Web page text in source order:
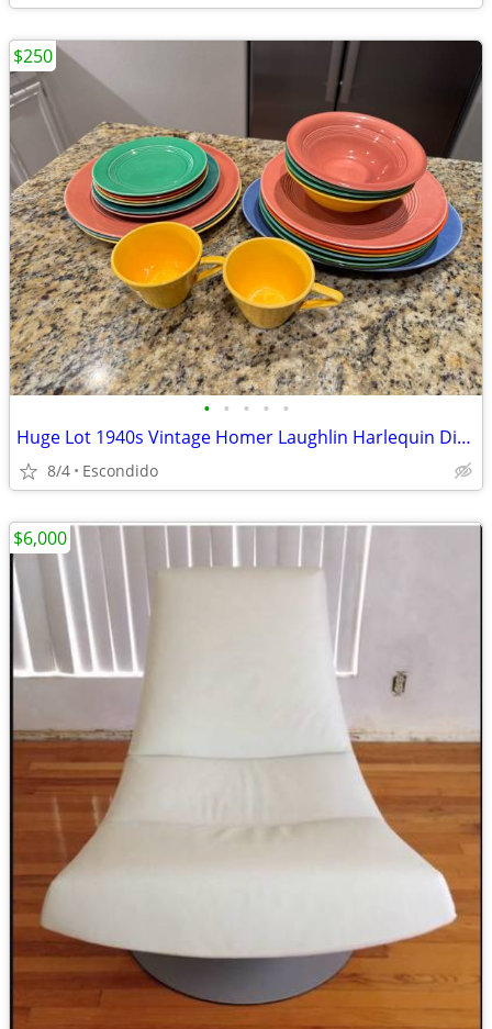
• • • • •
Huge Lot 1940s Vintage Homer Laughlin Harlequin Dishes Plates Saucer Cups
8/4 Escondido
$250
$6,000